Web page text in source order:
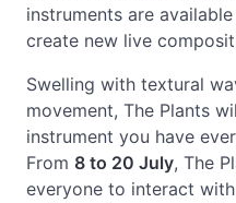
instruments are
create new live
Swelling with textural
movement, The Plants
instrument you have
From 8 to 20 July, The
everyone to interact